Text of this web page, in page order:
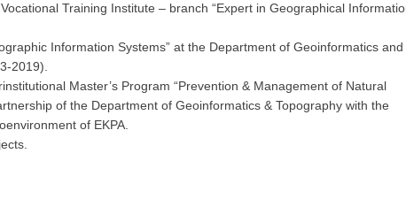
Training Institute – branch “Expert in Geographical
Information Systems” at the Department of Geoinformatics and
2019).
Master’s Program “Prevention & Management of Natural
of the Department of Geoinformatics & Topography with the
of EKPA.